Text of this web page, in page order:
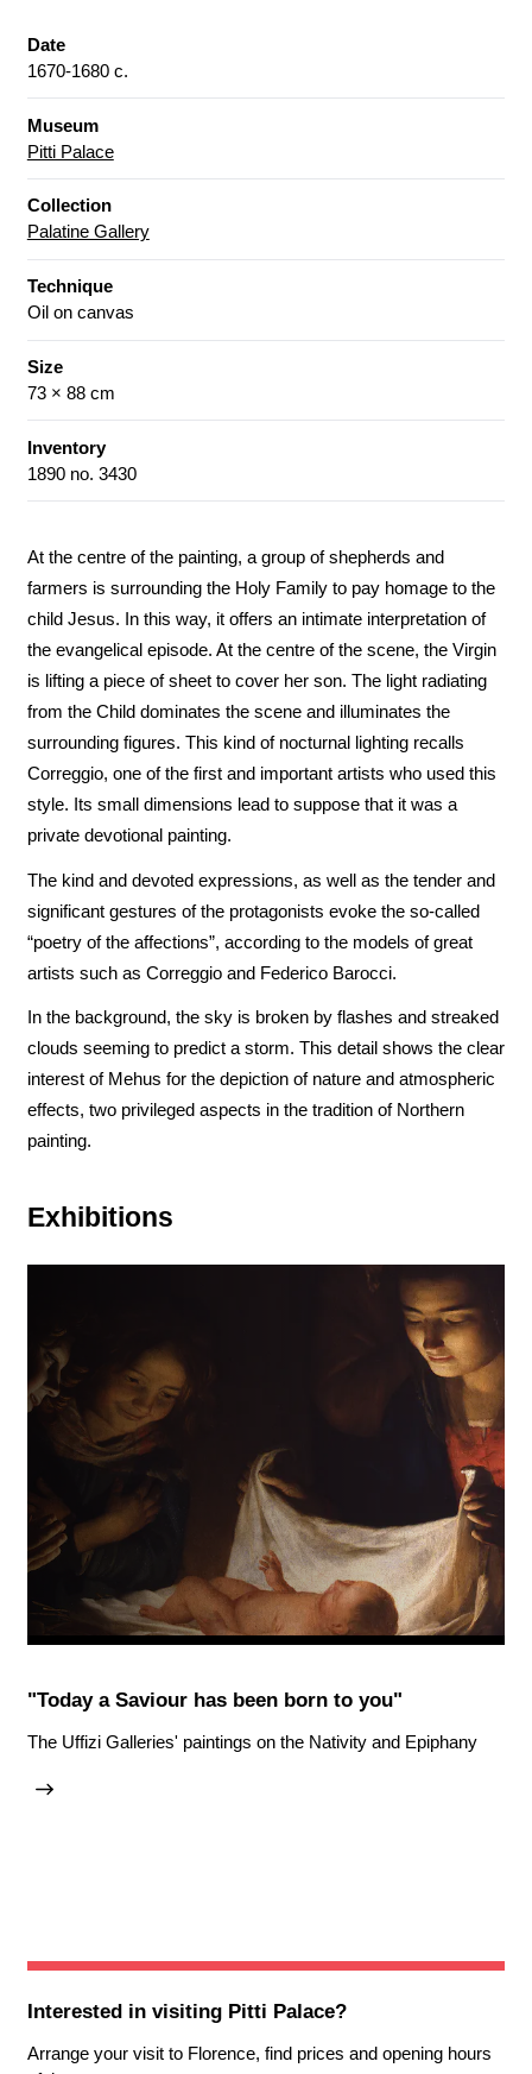
Date
1670-1680 c.
Museum
Pitti Palace
Collection
Palatine Gallery
Technique
Oil on canvas
Size
73 × 88 cm
Inventory
1890 no. 3430
At the centre of the painting, a group of shepherds and
farmers is surrounding the Holy Family to pay homage to the
child Jesus. In this way, it offers an intimate interpretation of
the evangelical episode. At the centre of the scene, the Virgin
is lifting a piece of sheet to cover her son. The light radiating
from the Child dominates the scene and illuminates the
surrounding figures. This kind of nocturnal lighting recalls
Correggio, one of the first and important artists who used this
style. Its small dimensions lead to suppose that it was a
private devotional painting.
The kind and devoted expressions, as well as the tender and
significant gestures of the protagonists evoke the so-called
“poetry of the affections”, according to the models of great
artists such as Correggio and Federico Barocci.
In the background, the sky is broken by flashes and streaked
clouds seeming to predict a storm. This detail shows the clear
interest of Mehus for the depiction of nature and atmospheric
effects, two privileged aspects in the tradition of Northern
painting.
Exhibitions
"Today a Saviour has been born to you"
The Uffizi Galleries' paintings on the Nativity and Epiphany
Interested in visiting Pitti Palace?
Arrange your visit to Florence, find prices and opening hours